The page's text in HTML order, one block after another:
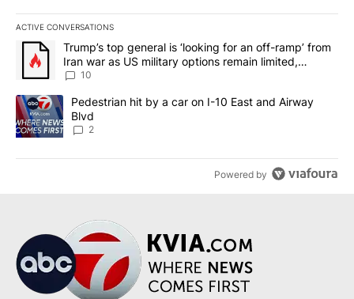
ACTIVE CONVERSATIONS
The following is a list of the most commented articles in the last
A trending article titled "Trump’s top general is ‘looking for an
Trump’s top general is ‘looking for an off-ramp’ from
Iran war as US military options remain limited,
sources say
10
A trending article titled "Pedestrian hit by a car on I-10 East and
Pedestrian hit by a car on I-10 East and Airway
Blvd
2
Powered by